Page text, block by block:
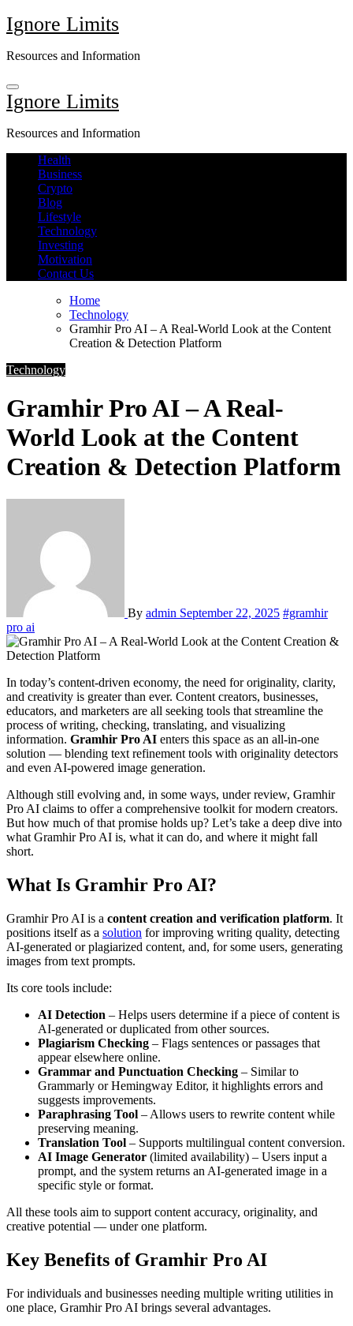
Skip
to
Ignore Limits
Resources and Information
Ignore Limits
Resources and Information
Health
Business
Crypto
Blog
Lifestyle
Technology
Investing
Motivation
Contact Us
Home
Technology
Gramhir Pro AI – A Real-World Look at the Content
Creation & Detection Platform
Technology
Gramhir Pro AI – A Real-
World Look at the Content
Creation & Detection Platform
By admin September 22, 2025 #gramhir
pro ai
In today’s content-driven economy, the need for originality, clarity,
and creativity is greater than ever. Content creators, businesses,
educators, and marketers are all seeking tools that streamline the
process of writing, checking, translating, and visualizing
information. Gramhir Pro AI enters this space as an all-in-one
solution — blending text refinement tools with originality detectors
and even AI-powered image generation.
Although still evolving and, in some ways, under review, Gramhir
Pro AI claims to offer a comprehensive toolkit for modern creators.
But how much of that promise holds up? Let’s take a deep dive into
what Gramhir Pro AI is, what it can do, and where it might fall
short.
What Is Gramhir Pro AI?
Gramhir Pro AI is a content creation and verification platform. It
positions itself as a solution for improving writing quality, detecting
AI-generated or plagiarized content, and, for some users, generating
images from text prompts.
Its core tools include:
AI Detection – Helps users determine if a piece of content is
AI-generated or duplicated from other sources.
Plagiarism Checking – Flags sentences or passages that
appear elsewhere online.
Grammar and Punctuation Checking – Similar to
Grammarly or Hemingway Editor, it highlights errors and
suggests improvements.
Paraphrasing Tool – Allows users to rewrite content while
preserving meaning.
Translation Tool – Supports multilingual content conversion.
AI Image Generator (limited availability) – Users input a
prompt, and the system returns an AI-generated image in a
specific style or format.
All these tools aim to support content accuracy, originality, and
creative potential — under one platform.
Key Benefits of Gramhir Pro AI
For individuals and businesses needing multiple writing utilities in
one place, Gramhir Pro AI brings several advantages.